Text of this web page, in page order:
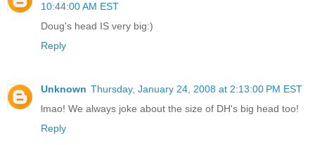
10:44:00 AM EST
Doug's head IS very big:)
Reply
Unknown Thursday, January 24, 2008 at 2:13:00 PM EST
lmao! We always joke about the size of DH's big head too!
Reply